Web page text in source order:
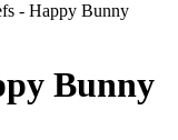
- Happy Bunny
Bunny